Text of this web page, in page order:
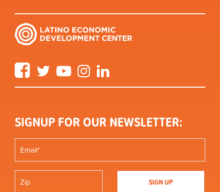
FacebookTwitter YouTube Instagram
SIGNUP FOR OUR NEWSLETTER: